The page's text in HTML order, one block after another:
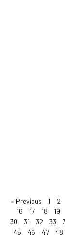
« Previous 1 2
16
17 18 19
30
31 32 33
45
46 47 48